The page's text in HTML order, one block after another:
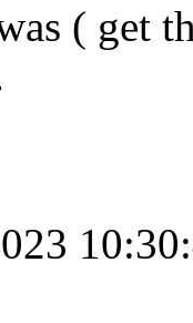
( get